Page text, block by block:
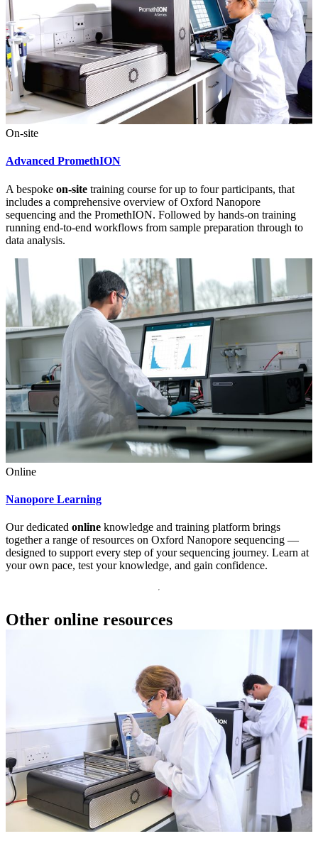
On-site
Advanced PromethION
A bespoke on-site training course for up to four participants, that
includes a comprehensive overview of Oxford Nanopore
sequencing and the PromethION. Followed by hands-on training
running end-to-end workflows from sample preparation through to
data analysis.
Online
Nanopore Learning
Our dedicated online knowledge and training platform brings
together a range of resources on Oxford Nanopore sequencing —
designed to support every step of your sequencing journey. Learn at
your own pace, test your knowledge, and gain confidence.
Other online resources